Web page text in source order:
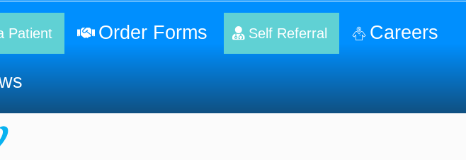
Patient Order Forms Self Referral Careers